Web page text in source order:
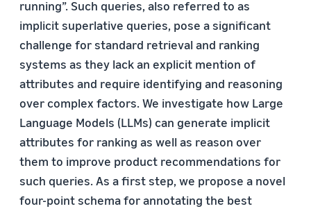
running”. Such queries, also referred to as
implicit superlative queries, pose a significant
challenge for standard retrieval and ranking
systems as they lack an explicit mention of
attributes and require identifying and reasoning
over complex factors. We investigate how Large
Language Models (LLMs) can generate implicit
attributes for ranking as well as reason over
them to improve product recommendations for
such queries. As a first step, we propose a novel
four-point schema for annotating the best